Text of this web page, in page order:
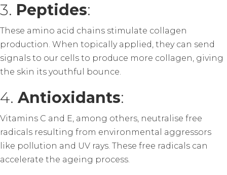
3. Peptides:
These amino acid chains stimulate collagen
production. When topically applied, they can send
signals to our cells to produce more collagen, giving
the skin its youthful bounce.
4. Antioxidants:
Vitamins C and E, among others, neutralise free
radicals resulting from environmental aggressors
like pollution and UV rays. These free radicals can
accelerate the ageing process.